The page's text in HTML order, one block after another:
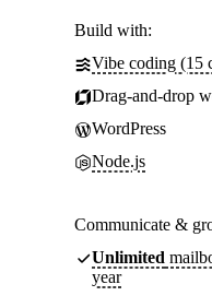
Build with:
Vibe coding (15
Drag-and-drop
WordPress
Node.js
Communicate &
Unlimited
year